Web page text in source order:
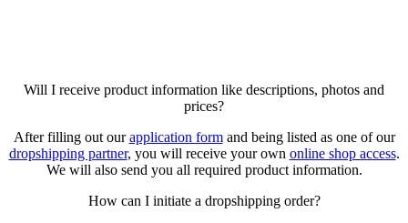
Will I receive product information like descriptions, photos and
prices?
After filling out ourapplication formand being listed as one of our
dropshipping partner, you will receive your own online shop access.
We will also send you all required product information.
How can I initiate a dropshipping order?